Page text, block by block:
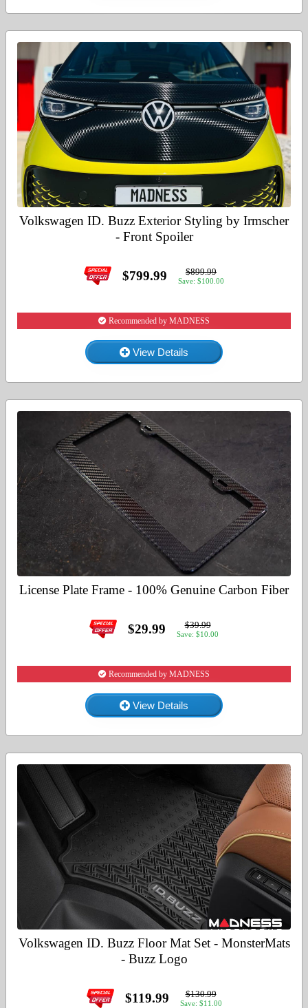
Volkswagen ID. Buzz Exterior Styling by Irmscher
- Front Spoiler
$799.99 $899.99
Save: $100.00
Recommended by MADNESS
View Details
License Plate Frame - 100% Genuine Carbon Fiber
$29.99 $39.99
Save: $10.00
Recommended by MADNESS
View Details
Volkswagen ID. Buzz Floor Mat Set - MonsterMats
- Buzz Logo
$119.99 $130.99
Save: $11.00